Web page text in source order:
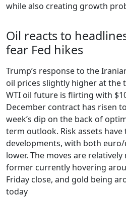
while also creating growth
Oil reacts to
fear Fed hikes
Trump’s response to the
oil prices slightly higher at the
WTI oil future is flirting with
December contract has risen
week’s dip on the back of
term outlook. Risk assets
developments, with both
lower. The moves are
former currently hovering
Friday close, and gold being
today